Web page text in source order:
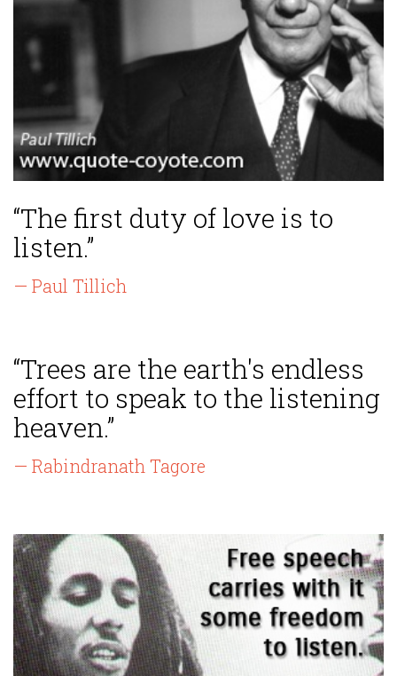
“The first duty of love is to
listen.”
— Paul Tillich
“Trees are the earth's endless
effort to speak to the listening
heaven.”
— Rabindranath Tagore